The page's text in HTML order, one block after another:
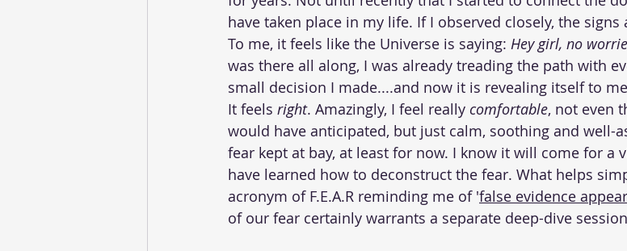
have taken place in my life. If I observed closely, the signs
To me, it feels like the Universe is saying: Hey girl, no
was there all along, I was already treading the path with
small decision I made....and now it is revealing itself to
It feels right. Amazingly, I feel really comfortable, not even
would have anticipated, but just calm, soothing and well-
fear kept at bay, at least for now. I know it will come for a
have learned how to deconstruct the fear. What helps
acronym of F.E.A.R reminding me of 'false evidence
of our fear certainly warrants a separate deep-dive